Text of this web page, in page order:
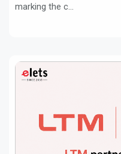
marking the c...